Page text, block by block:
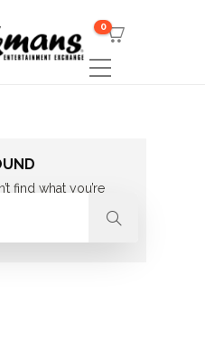
0
find what you’re
searching can